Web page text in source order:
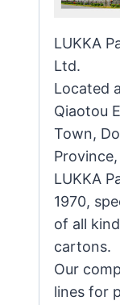
LUKKA
Ltd.
Located
Qiaotou
Town,
LUKKA
1970,
of all
cartons.
Our
lines for